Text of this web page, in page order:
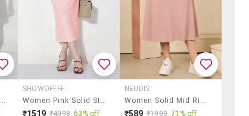
Women Solid High Rise Flared Skirt
SHOWOFFFF
Women Pink Solid Straight Skirt
₹1519 ₹4098 63% off
NEUDIS
Women Solid Mid Rise A-Line Skirt
₹589 ₹1999 71% off